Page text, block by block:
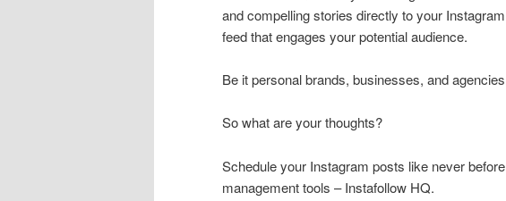
and compelling stories directly to your
feed that engages your potential audience.
Be it personal brands, businesses, and
So what are your thoughts?
Schedule your Instagram posts like never
management tools – Instafollow HQ.